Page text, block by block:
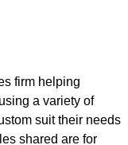
firm helping
a variety of
suit their needs
shared are for